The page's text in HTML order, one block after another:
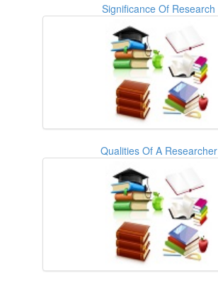
Significance Of Research
Qualities Of A Researcher